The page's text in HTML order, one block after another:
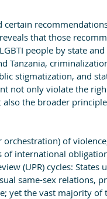
certain
that those
people by state
Tanzania,
stigmatization, and
not only violate the
the broader
of
international
(UPR) cycles: States
same-sex relations,
yet the vast majority of